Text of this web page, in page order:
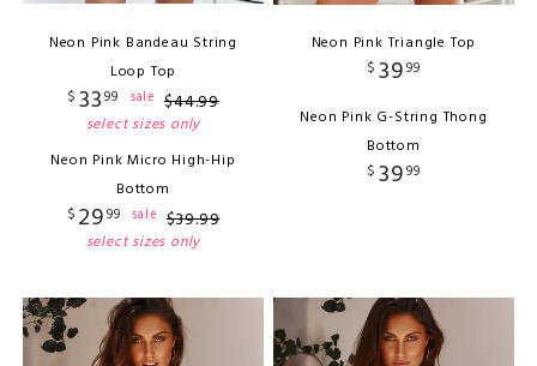
Neon Pink Bandeau String
Loop Top
$ 3399 sale $44.99
select sizes only
Neon Pink Micro High-Hip
Bottom
$ 2999 sale $39.99
select sizes only
Neon Pink Triangle Top
$ 3999
Neon Pink G-String Thong
Bottom
$ 3999